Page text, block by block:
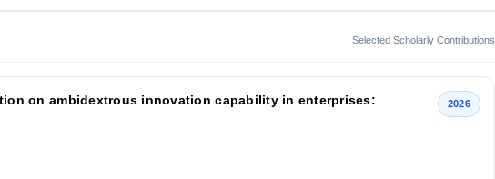
Selected Scholarly Contributions
on ambidextrous innovation capability in enterprises:
2026